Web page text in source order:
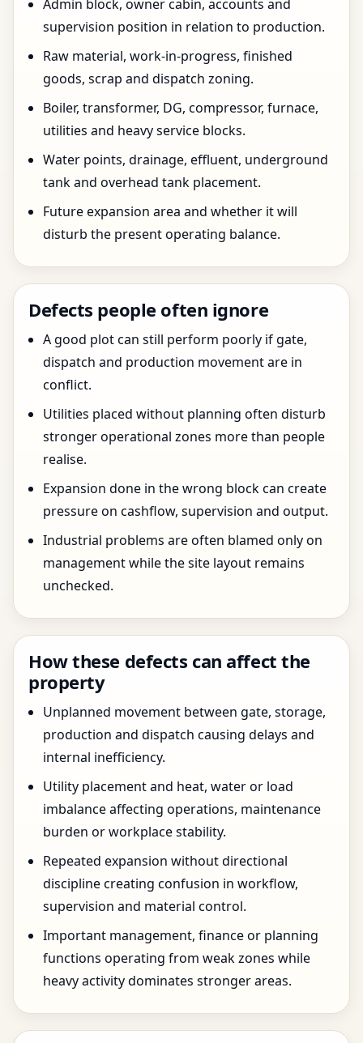
Admin block, owner cabin, accounts and
supervision position in relation to production.
Raw material, work-in-progress, finished
goods, scrap and dispatch zoning.
Boiler, transformer, DG, compressor, furnace,
utilities and heavy service blocks.
Water points, drainage, effluent, underground
tank and overhead tank placement.
Future expansion area and whether it will
disturb the present operating balance.
Defects people often ignore
A good plot can still perform poorly if gate,
dispatch and production movement are in
conflict.
Utilities placed without planning often disturb
stronger operational zones more than people
realise.
Expansion done in the wrong block can create
pressure on cashflow, supervision and output.
Industrial problems are often blamed only on
management while the site layout remains
unchecked.
How these defects can affect the
property
Unplanned movement between gate, storage,
production and dispatch causing delays and
internal inefficiency.
Utility placement and heat, water or load
imbalance affecting operations, maintenance
burden or workplace stability.
Repeated expansion without directional
discipline creating confusion in workflow,
supervision and material control.
Important management, finance or planning
functions operating from weak zones while
heavy activity dominates stronger areas.